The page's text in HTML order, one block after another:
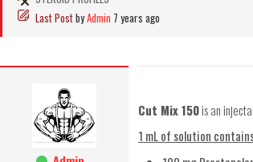
Last PostbyAdmin 7 years ago
Cut Mix 150is an
1 mL of solution